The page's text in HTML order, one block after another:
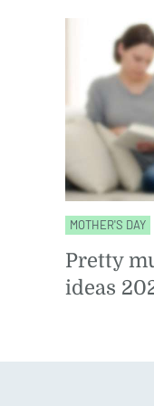
MOTHER'S DAY
Pretty
ideas